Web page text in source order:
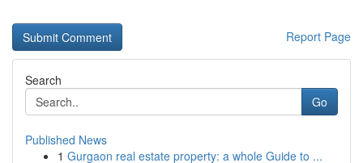
Report Page
Search
Go
Published News
1 Gurgaon real estate property: a whole Guide to ...